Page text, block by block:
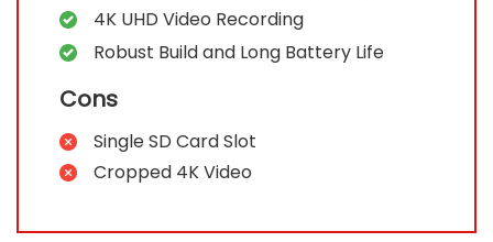
4K UHD Video Recording
Robust Build and Long Battery Life
Cons
Single SD Card Slot
Cropped 4K Video